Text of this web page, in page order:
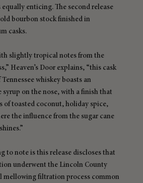
equally enticing. The second release
bourbon stock finished in
casks.
slightly tropical notes from the
Heaven’s Door explains, “this cask
whiskey boasts an
syrup on the nose, with a finish that
of toasted coconut, holiday spice,
the influence from the sugar cane
to note is this release discloses that
underwent the Lincoln County
mellowing filtration process common